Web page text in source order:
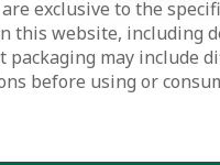
exclusive to the
website, including
may
before using or